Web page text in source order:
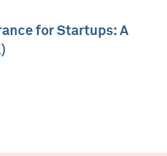
for Startups: A